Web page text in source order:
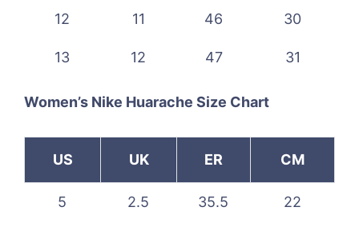
12 11 46 30
13 12 47 31
Women’s Nike Huarache Size Chart
US UK ER CM
5 2.5 35.5 22